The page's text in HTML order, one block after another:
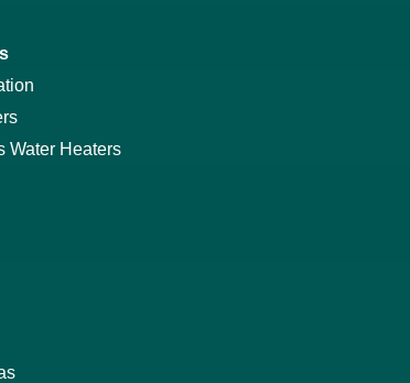
Water Heaters